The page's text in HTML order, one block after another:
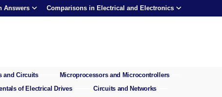
Answers Comparisons in Electrical and Electronics
and Circuits
Microprocessors and Microcontrollers
of Electrical Drives
Circuits and Networks